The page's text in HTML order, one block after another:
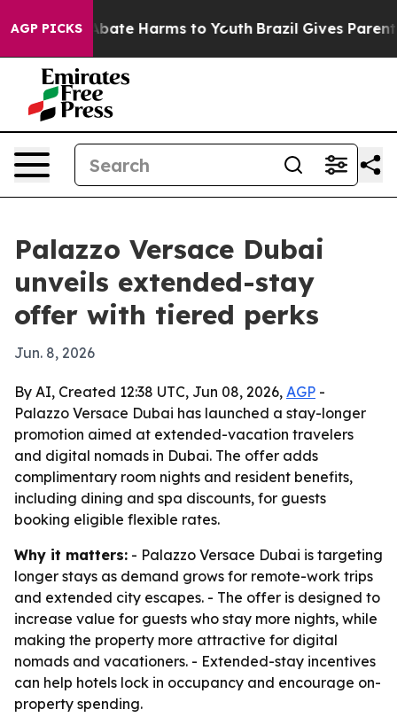
AGP PICKS
Fund to Abate Harms to Youth Brazil Gives Parents
Palazzo Versace Dubai
unveils extended-stay
offer with tiered perks
Jun. 8, 2026
By AI, Created 12:38 UTC, Jun 08, 2026, AGP -
Palazzo Versace Dubai has launched a stay-longer
promotion aimed at extended-vacation travelers
and digital nomads in Dubai. The offer adds
complimentary room nights and resident benefits,
including dining and spa discounts, for guests
booking eligible flexible rates.
Why it matters: - Palazzo Versace Dubai is targeting
longer stays as demand grows for remote-work trips
and extended city escapes. - The offer is designed to
increase value for guests who stay more nights, while
making the property more attractive for digital
nomads and vacationers. - Extended-stay incentives
can help hotels lock in occupancy and encourage on-
property spending.